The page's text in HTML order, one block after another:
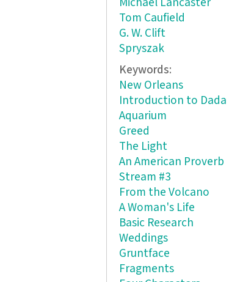
Tom Caufield
G. W. Clift
Spryszak
Keywords:
New Orleans
Introduction to Dada
Aquarium
Greed
The Light
An American Proverb
Stream #3
From the Volcano
A Woman's Life
Basic Research
Weddings
Gruntface
Fragments